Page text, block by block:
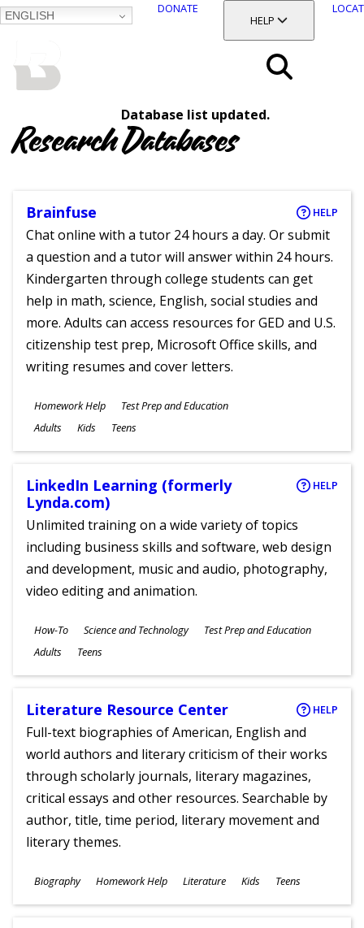
ENGLISH
DONATE
TOGGLE SECTION
HELP
Database list updated.
Research Databases
Brainfuse HELP
Chat online with a tutor 24 hours a day. Or submit
a question and a tutor will answer within 24 hours.
Kindergarten through college students can get
help in math, science, English, social studies and
more. Adults can access resources for GED and U.S.
citizenship test prep, Microsoft Office skills, and
writing resumes and cover letters.
Subjects
Homework Help Test Prep and Education
Ages
Adults Kids Teens
LinkedIn Learning (formerly
Lynda.com)
HELP
Unlimited training on a wide variety of topics
including business skills and software, web design
and development, music and audio, photography,
video editing and animation.
Subjects
How-To Science and Technology Test Prep and Education
Ages
Adults Teens
Literature Resource Center HELP
Full-text biographies of American, English and
world authors and literary criticism of their works
through scholarly journals, literary magazines,
critical essays and other resources. Searchable by
author, title, time period, literary movement and
literary themes.
Subjects
Biography Homework Help Literature
Ages
Kids Teens